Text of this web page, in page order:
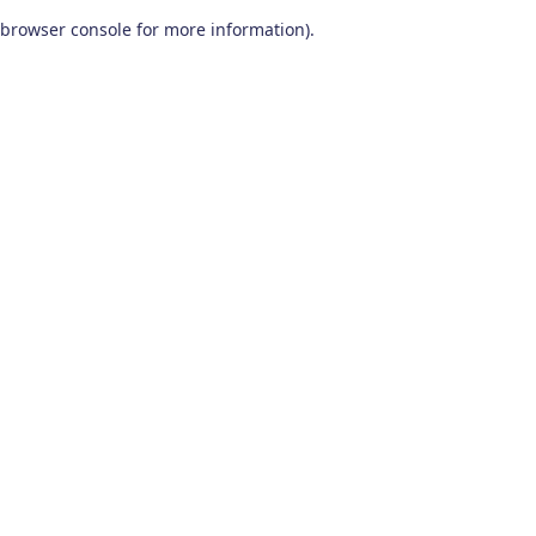
browser console for more information).